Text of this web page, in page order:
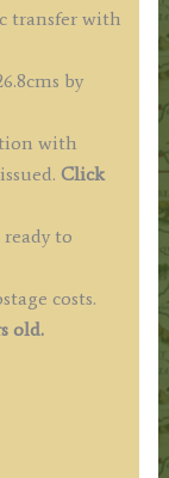
transfer with
by
with
Click
to
costs.
old.